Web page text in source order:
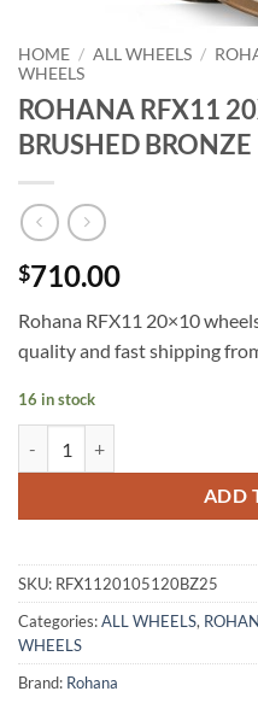
HOME / ALL WHEELS /
WHEELS
ROHANA RFX11
BRUSHED BRONZE
$710.00
Rohana RFX11 20×10
quality and fast shipping
16 in stock
ADD
SKU: RFX1120105120BZ25
Categories:ALL WHEELS,
WHEELS
Brand: Rohana